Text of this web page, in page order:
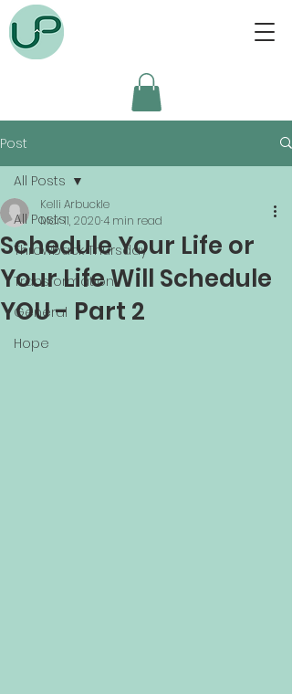
Post
All Posts
Throwback Thursday
Transformation
General
Hope
All Posts
Schedule Your Life or
Your Life Will Schedule
YOU - Part 2
Kelli Arbuckle
Mar 11, 20204 min read